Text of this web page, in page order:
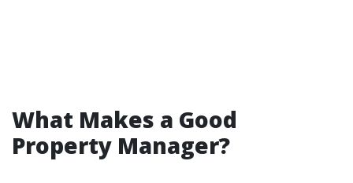
What Makes a Good
Property Manager?